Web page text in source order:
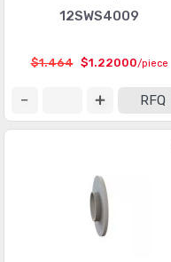
12SWS4009
$1.464 $1.22000/piece
RFQ